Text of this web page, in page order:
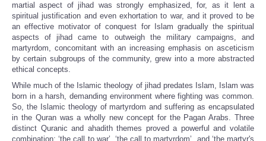
martial aspect of jihad was strongly emphasized, for, as it lent a
spiritual justification and even exhortation to war, and it proved to be
an effective motivator of conquest for Islam gradually the spiritual
aspects of jihad came to outweigh the military campaigns, and
martyrdom, concomitant with an increasing emphasis on asceticism
by certain subgroups of the community, grew into a more abstracted
ethical concepts.
While much of the Islamic theology of jihad predates Islam, Islam was
born in a harsh, demanding environment where fighting was common.
So, the Islamic theology of martyrdom and suffering as encapsulated
in the Quran was a wholly new concept for the Pagan Arabs. Three
distinct Quranic and ahadith themes proved a powerful and volatile
combination: ‘the call to war’, ‘the call to martyrdom’, and ‘the martyr's